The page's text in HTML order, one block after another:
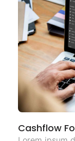
Cashflow